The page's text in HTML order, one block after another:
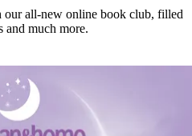
our all-new online book club, filled
and much more.